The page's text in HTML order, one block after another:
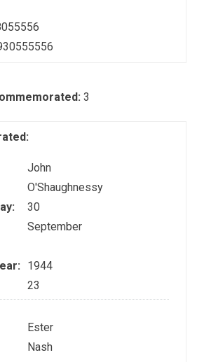
3
John
O'Shaughnessy
30
September
1944
23
Ester
Nash